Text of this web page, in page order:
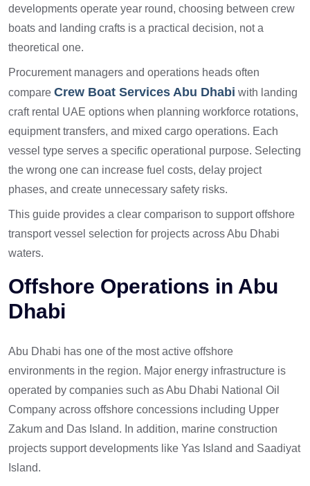
developments operate year round, choosing between crew
boats and landing crafts is a practical decision, not a
theoretical one.
Procurement managers and operations heads often
compare Crew Boat Services Abu Dhabi with landing
craft rental UAE options when planning workforce rotations,
equipment transfers, and mixed cargo operations. Each
vessel type serves a specific operational purpose. Selecting
the wrong one can increase fuel costs, delay project
phases, and create unnecessary safety risks.
This guide provides a clear comparison to support offshore
transport vessel selection for projects across Abu Dhabi
waters.
Offshore Operations in Abu
Dhabi
Abu Dhabi has one of the most active offshore
environments in the region. Major energy infrastructure is
operated by companies such as Abu Dhabi National Oil
Company across offshore concessions including Upper
Zakum and Das Island. In addition, marine construction
projects support developments like Yas Island and Saadiyat
Island.